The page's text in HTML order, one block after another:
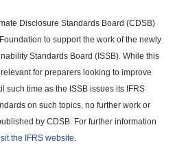
Disclosure Standards Board (CDSB)
to support the work of the newly
Standards Board (ISSB). While this
for preparers looking to improve
such time as the ISSB issues its IFRS
on such topics, no further work or
by CDSB. For further information
the IFRS website.